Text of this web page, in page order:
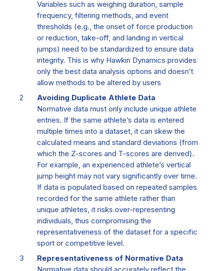
Variables such as weighing duration, sample
frequency, filtering methods, and event
thresholds (e.g., the onset of force production
or reduction, take-off, and landing in vertical
jumps) need to be standardized to ensure data
integrity. This is why Hawkin Dynamics provides
only the best data analysis options and doesn’t
allow methods to be altered by users
Avoiding Duplicate Athlete Data
Normative data must only include unique athlete
entries. If the same athlete’s data is entered
multiple times into a dataset, it can skew the
calculated means and standard deviations (from
which the Z-scores and T-scores are derived).
For example, an experienced athlete’s vertical
jump height may not vary significantly over time.
If data is populated based on repeated samples
recorded for the same athlete rather than
unique athletes, it risks over-representing
individuals, thus compromising the
representativeness of the dataset for a specific
sport or competitive level.
Representativeness of Normative Data